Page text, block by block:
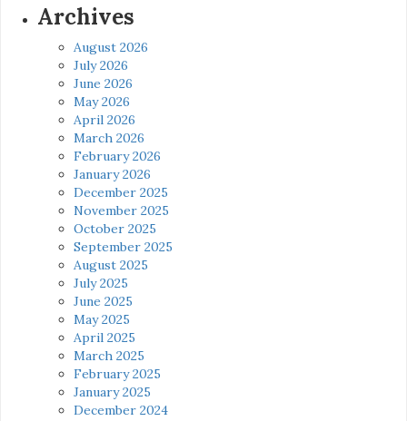
Archives
August 2026
July 2026
June 2026
May 2026
April 2026
March 2026
February 2026
January 2026
December 2025
November 2025
October 2025
September 2025
August 2025
July 2025
June 2025
May 2025
April 2025
March 2025
February 2025
January 2025
December 2024